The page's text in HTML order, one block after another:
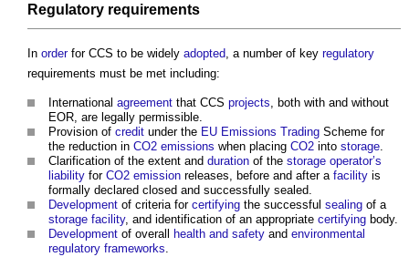
Regulatory requirements
In orderfor CCS to be widely adopted, a number of key regulatory
requirements must be met including:
International agreement that CCS projects, both with and without
EOR, are legally permissible.
Provision of credit under the EU Emissions Trading Scheme for
the reduction in CO2 emissions when placing CO2 into storage.
Clarification of the extent and duration of the storage operator’s
liability for CO2 emission releases, before and after a facility is
formally declared closed and successfully sealed.
Development of criteria for certifying the successful sealing of a
storage facility, and identification of an appropriate certifying body.
Development of overall health and safety and environmental
regulatory frameworks.